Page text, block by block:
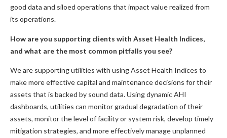
good data and siloed operations that impact value realized from
its operations.
How are you supporting clients with Asset Health Indices,
and what are the most common pitfalls you see?
We are supporting utilities with using Asset Health Indices to
make more effective capital and maintenance decisions for their
assets that is backed by sound data. Using dynamic AHI
dashboards, utilities can monitor gradual degradation of their
assets, monitor the level of facility or system risk, develop timely
mitigation strategies, and more effectively manage unplanned